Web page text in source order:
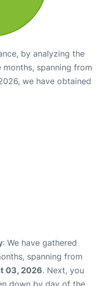
by analyzing the
spanning from
we have obtained
: We have gathered
spanning from
03, 2026. Next, you